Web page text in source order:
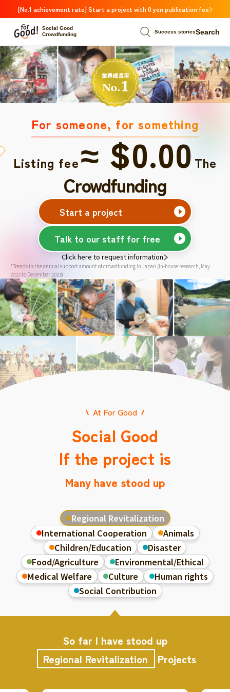
[No.1 achievement rate] Start a project with 0 yen publication fee
Social Good
Crowdfunding
Success storiesSearch
For someone, for something
Listing fee≈ $0.00The
Crowdfunding
Start a project
Talk to our staff for free
Click here to request information
*Trends in the annual support amount of crowdfunding in Japan (in-house research, May
2022 to December 2023)
At For Good
Social Good
If the project is
Many have stood up
Regional Revitalization
International Cooperation
Animals
Children/Education
Disaster
Food/Agriculture
Environmental/Ethical
Medical Welfare
Culture
Human rights
Social Contribution
So far I have stood up
Regional Revitalization
Projects